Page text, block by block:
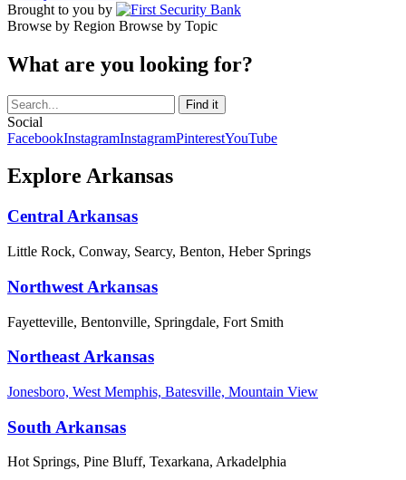
Brought to you by
Browse by Region Browse by Topic
What are you looking for?
Social
FacebookInstagramInstagramPinterestYouTube
Explore Arkansas
Central Arkansas
Little Rock, Conway, Searcy, Benton, Heber Springs
Northwest Arkansas
Fayetteville, Bentonville, Springdale, Fort Smith
Northeast Arkansas
Jonesboro, West Memphis, Batesville, Mountain View
South Arkansas
Hot Springs, Pine Bluff, Texarkana, Arkadelphia